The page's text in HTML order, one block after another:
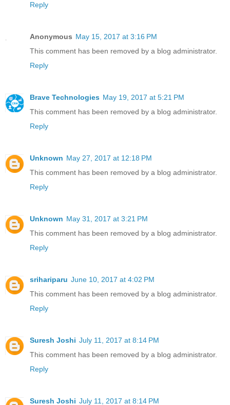
Reply
Anonymous May 15, 2017 at 3:16 PM
This comment has been removed by a blog administrator.
Reply
Brave Technologies May 19, 2017 at 5:21 PM
This comment has been removed by a blog administrator.
Reply
Unknown May 27, 2017 at 12:18 PM
This comment has been removed by a blog administrator.
Reply
Unknown May 31, 2017 at 3:21 PM
This comment has been removed by a blog administrator.
Reply
srihariparu June 10, 2017 at 4:02 PM
This comment has been removed by a blog administrator.
Reply
Suresh Joshi July 11, 2017 at 8:14 PM
This comment has been removed by a blog administrator.
Reply
Suresh Joshi July 11, 2017 at 8:14 PM